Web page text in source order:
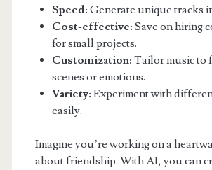
Speed: Generate unique tracks
Cost-effective: Save on hiring
for small projects.
Customization: Tailor music to
scenes or emotions.
Variety: Experiment with
easily.
Imagine you’re working on a
about friendship. With AI, you can